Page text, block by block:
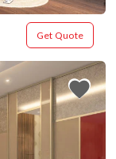
Get Quote